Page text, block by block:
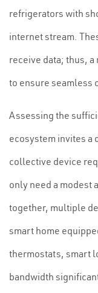
refrigerators with
internet stream.
receive data; thus,
to ensure seamless
Assessing the
ecosystem invites a
collective device
only need a modest
together, multiple
smart home
thermostats, smart
bandwidth